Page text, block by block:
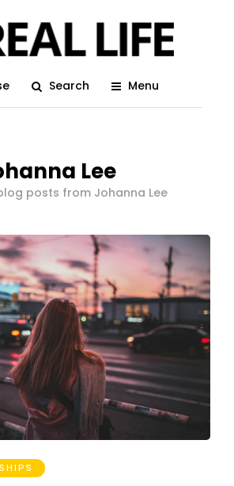
Search Menu
Lee
posts from Johanna Lee